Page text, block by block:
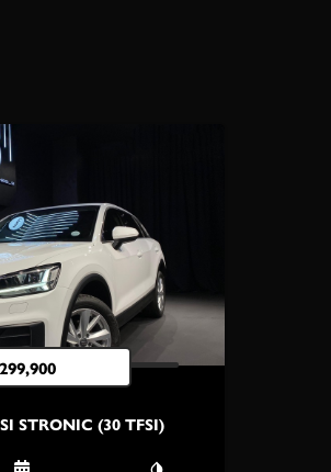
299,900
STRONIC (30 TFSI)